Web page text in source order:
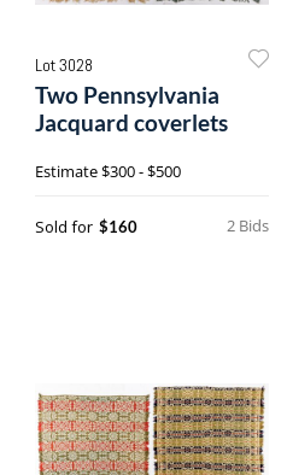
Lot 3028
Two Pennsylvania
Jacquard coverlets
Estimate$300 - $500
2 Bids
Sold for $160